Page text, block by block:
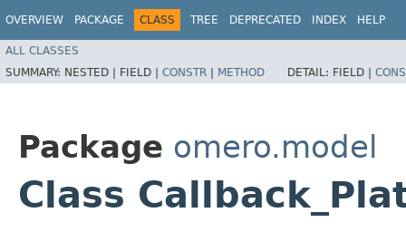
OVERVIEW PACKAGE CLASS TREE DEPRECATED INDEX HELP
ALL CLASSES
SUMMARY: NESTED | FIELD | CONSTR | METHOD DETAIL: FIELD |
Package omero.model
Class